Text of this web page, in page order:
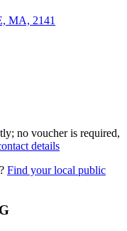
MA, 2141
no voucher is required,
details
Find your local public